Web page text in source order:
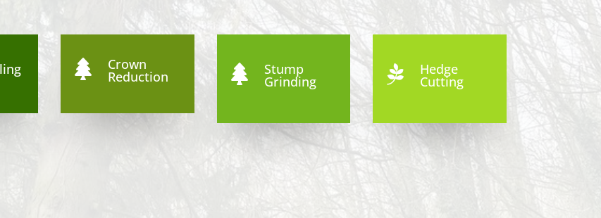
 Crown
Reduction  Stump
Grinding  Hedge
Cutting